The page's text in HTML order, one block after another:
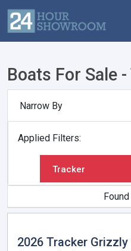
Boats For Sale
Narrow By
Applied Filters:
Tracker
2026 Tracker